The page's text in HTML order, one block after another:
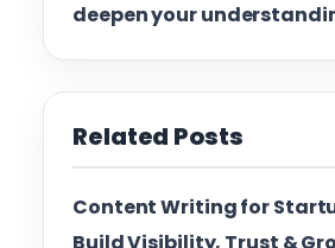
deepen your
Related Posts
Content Writing for